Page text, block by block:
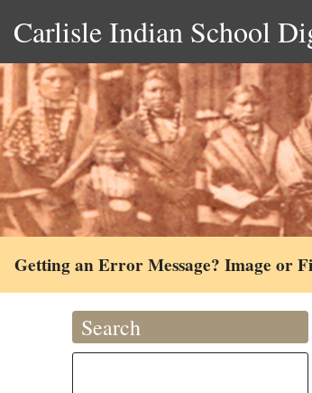
Carlisle Indian School
Getting an Error Message? Image or
Search